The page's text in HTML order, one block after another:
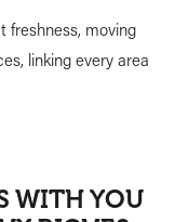
freshness, moving
linking every area
WITH YOU